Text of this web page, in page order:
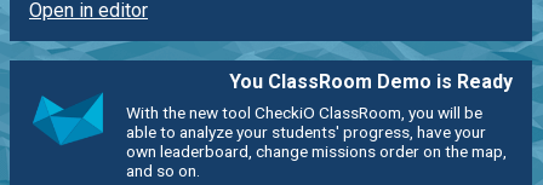
Open in editor
You ClassRoom Demo is Ready
With the new tool CheckiO ClassRoom, you will be
able to analyze your students' progress, have your
own leaderboard, change missions order on the map,
and so on.